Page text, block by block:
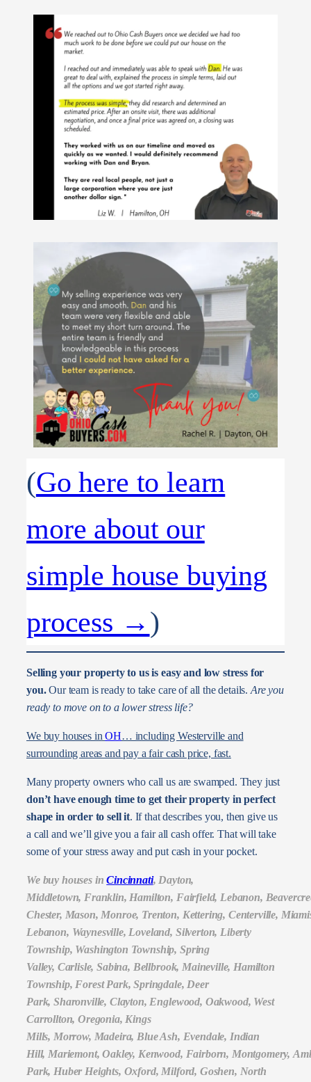
(Go here to learn
more about our
simple house buying
process →)
Selling your property to us is easy and low stress for
you.Our team is ready to take care of all the details. Are you
ready to move on to a lower stress life?
We buy houses inOH… including Westerville and
surrounding areas and pay a fair cash price, fast.
Many property owners who call us are swamped. They just
don’t have enough time to get their property in perfect
shape in order to sell it. If that describes you, then give us
a call and we’ll give you a fair all cash offer. That will take
some of your stress away and put cash in your pocket.
We buy houses inCincinnati, Dayton,
Middletown, Franklin, Hamilton, Fairfield, Lebanon,
Chester, Mason, Monroe, Trenton, Kettering, Centerville,
Lebanon, Waynesville, Loveland, Silverton, Liberty
Township, Washington Township, Spring
Valley, Carlisle, Sabina, Bellbrook, Maineville, Hamilton
Township, Forest Park, Springdale, Deer
Park, Sharonville, Clayton, Englewood, Oakwood, West
Carrollton, Oregonia, Kings
Mills, Morrow, Madeira, Blue Ash, Evendale, Indian
Hill, Mariemont, Oakley, Kenwood, Fairborn, Montgomery,
Park, Huber Heights, Oxford, Milford, Goshen, North